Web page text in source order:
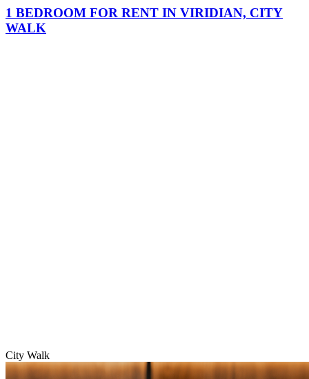
1 BEDROOM FOR RENT IN VIRIDIAN, CITY
WALK
City Walk